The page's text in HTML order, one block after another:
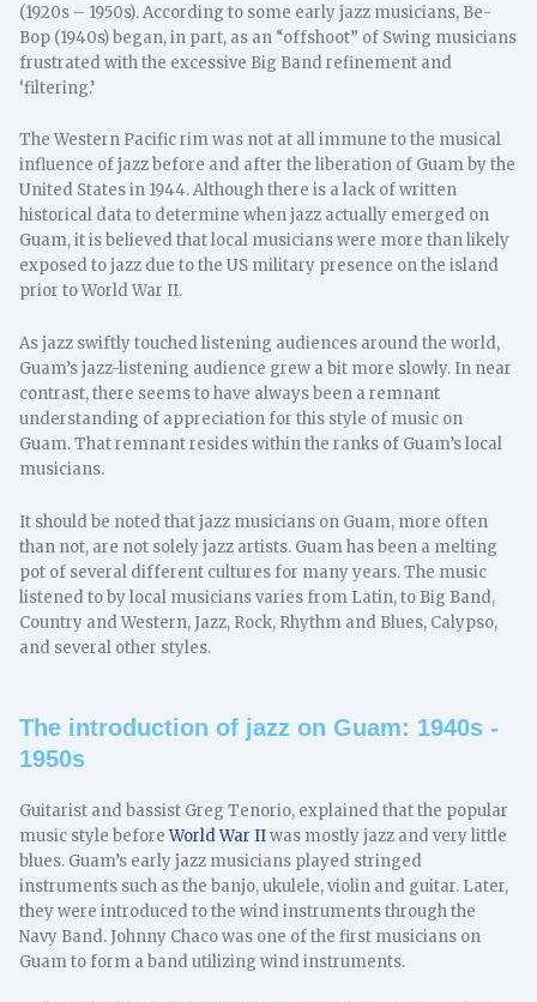
(1920s – 1950s). According to some early jazz musicians, Be-
Bop (1940s) began, in part, as an “offshoot” of Swing musicians
frustrated with the excessive Big Band refinement and
‘filtering.’
The Western Pacific rim was not at all immune to the musical
influence of jazz before and after the liberation of Guam by the
United States in 1944. Although there is a lack of written
historical data to determine when jazz actually emerged on
Guam, it is believed that local musicians were more than likely
exposed to jazz due to the US military presence on the island
prior to World War II.
As jazz swiftly touched listening audiences around the world,
Guam’s jazz-listening audience grew a bit more slowly. In near
contrast, there seems to have always been a remnant
understanding of appreciation for this style of music on
Guam. That remnant resides within the ranks of Guam’s local
musicians.
It should be noted that jazz musicians on Guam, more often
than not, are not solely jazz artists. Guam has been a melting
pot of several different cultures for many years. The music
listened to by local musicians varies from Latin, to Big Band,
Country and Western, Jazz, Rock, Rhythm and Blues, Calypso,
and several other styles.
The introduction of jazz on Guam: 1940s -
1950s
Guitarist and bassist Greg Tenorio, explained that the popular
music style beforeWorld War IIwas mostly jazz and very little
blues. Guam’s early jazz musicians played stringed
instruments such as the banjo, ukulele, violin and guitar. Later,
they were introduced to the wind instruments through the
Navy Band. Johnny Chaco was one of the first musicians on
Guam to form a band utilizing wind instruments.